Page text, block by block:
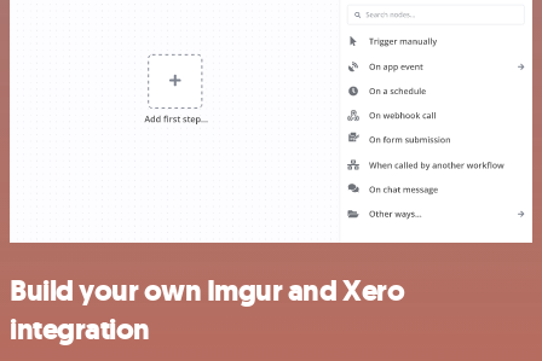
Build your own Imgur and Xero
integration